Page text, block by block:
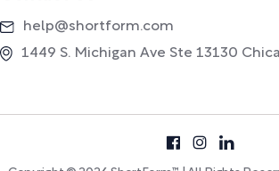
help@shortform.com
1449 S. Michigan Ave Ste 13130